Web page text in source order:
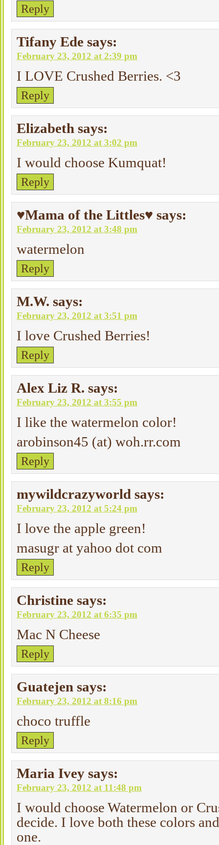
Reply
Tifany Ede says:
February 23, 2012 at 2:39 pm
I LOVE Crushed Berries. <3
Reply
Elizabeth says:
February 23, 2012 at 3:02 pm
I would choose Kumquat!
Reply
♥Mama of the Littles♥ says:
February 23, 2012 at 3:48 pm
watermelon
Reply
M.W. says:
February 23, 2012 at 3:51 pm
I love Crushed Berries!
Reply
Alex Liz R. says:
February 23, 2012 at 3:55 pm
I like the watermelon color!
arobinson45 (at) woh.rr.com
Reply
mywildcrazyworld says:
February 23, 2012 at 5:24 pm
I love the apple green!
masugr at yahoo dot com
Reply
Christine says:
February 23, 2012 at 6:35 pm
Mac N Cheese
Reply
Guatejen says:
February 23, 2012 at 8:16 pm
choco truffle
Reply
Maria Ivey says:
February 23, 2012 at 11:48 pm
I would choose Watermelon or
decide. I love both these colors
one.